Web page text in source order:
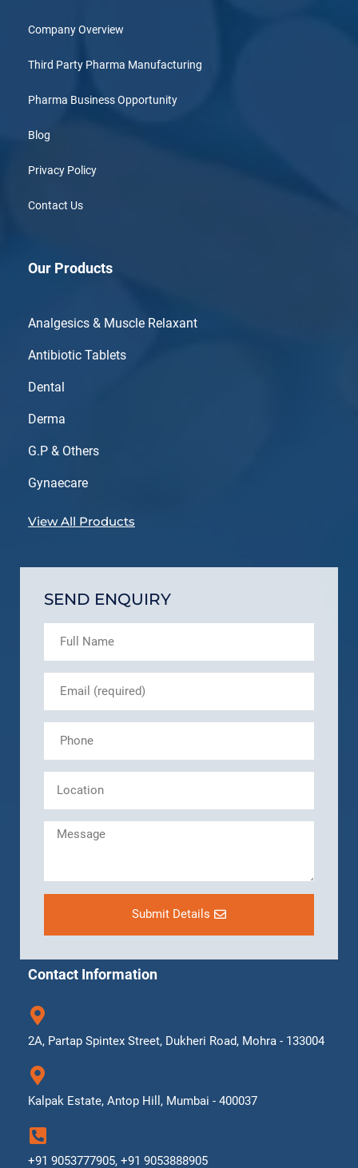
Company Overview
Third Party Pharma Manufacturing
Pharma Business Opportunity
Blog
Privacy Policy
Contact Us
Our Products
Analgesics & Muscle Relaxant
Antibiotic Tablets
Dental
Derma
G.P & Others
Gynaecare
View All Products
SEND ENQUIRY
Submit Details
Contact Information
2A, Partap Spintex Street, Dukheri Road, Mohra - 133004
Kalpak Estate, Antop Hill, Mumbai - 400037
+91 9053777905, +91 9053888905